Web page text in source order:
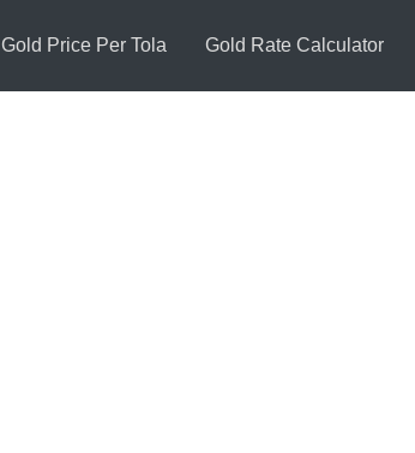
Gold Price Per Tola Gold Rate Calculator